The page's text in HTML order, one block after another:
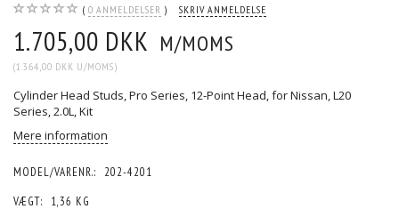
0 ANMELDELSER SKRIV ANMELDELSE
1.705,00 DKK M/MOMS
(1.364,00 DKK U/MOMS)
Cylinder Head Studs, Pro Series, 12-Point Head, for Nissan, L20
Series, 2.0L, Kit
Mere information
MODEL/VARENR.:
202-4201
VÆGT:
1,36 KG